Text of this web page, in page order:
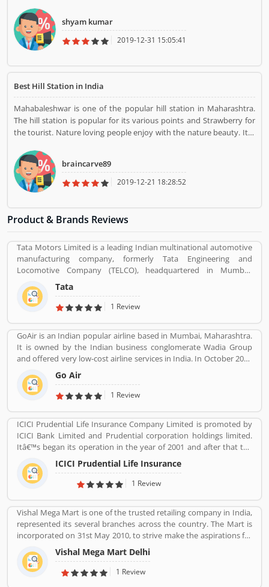
unique to Product/Business/Services. Customer vote (1) and
rating (1) giving a option to improve your
Product/Business/Services.
shyam kumar
2019-12-31 15:05:41
Best Hill Station in India
Mahabaleshwar is one of the popular hill station in Maharashtra.
The hill station is popular for its various points and Strawberry for
the tourist. Nature loving people enjoy with the nature beauty. It is
tourist with the nature beauty. Really, nice place.
braincarve89
2019-12-21 18:28:52
Product & Brands Reviews
Tata Motors Limited is a leading Indian multinational automotive
manufacturing company, formerly Tata Engineering and
Locomotive Company (TELCO), headquartered in Mumbai,
Maharashtra, India. The company is a part of Tata Group. The
company produces various types of passenger vehicles like cars,
trucks, vans, coaches, buses, sports cars, construction
manufacturing and assembly plants in Jamshedpur, Pantnagar,
Lucknow, Sanand, Dharwad and Pune in India, as well as several
world popular countries such as Argentina, South Africa, Great
Britain and Thailand.
Tata
1 Review
GoAir is an Indian popular airline based in Mumbai, Maharashtra.
It is owned by the Indian business conglomerate Wadia Group
and offered very low-cost airline services in India. In October 2017
it was the fifth largest airline in India with an 8.4% passenger
market share. The organization commenced operations in
November 2005 and operates a fleet of Airbus A320 aircraft in all
over 330 daily flights to 36 destinations, including 27 domestic
and 9 international destinations, from its hubs at Mumbai, Delhi,
Bangalore, Kolkata and Kannur.
Go Air
1 Review
ICICI Prudential Life Insurance Company Limited is promoted by
ICICI Bank Limited and Prudential corporation holdings limited.
Itâ€™s began its operation in the year of 2001 and after that the
company is consistently amongst the top most companies in life
insurance banking sectors. The ICICI Prudential Life is operating
the core philosophy of customerâ€™s centricity and offer them
life stage requirements. For any service related queries call
18602667766. Who already used ICICI Prudential Life Insurance
Company product & services. Customer opinion and reviews help
to improve and make unique to Product/Business/Services.
Customer vote and rating giving a option to improve your
Product/Business/Services.
ICICI Prudential Life Insurance
1 Review
Vishal Mega Mart is one of the trusted retailing company in India,
represented its several branches across the country. The Mart is
incorporated on 31st May 2010, to strive make the aspirations for
the customers with the affordable services. Through 349 brick and
mortar stores, Vishal Mega Mart offers the customers house
groceries, household, fashion, FMCG, electronics and several
Vishal Mega Mart Delhi
1 Review